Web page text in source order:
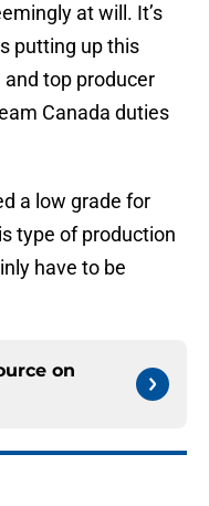
at will. It’s
putting up this
top producer
Canada duties
a low grade for
type of production
have to be
on